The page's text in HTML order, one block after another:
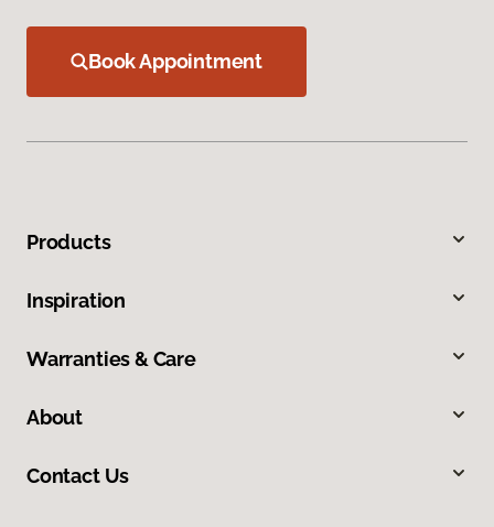
Book Appointment
Products
Inspiration
Warranties & Care
About
Contact Us